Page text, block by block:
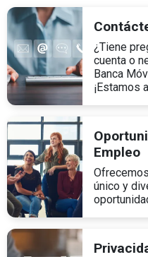
¿Tiene
cuenta o
Banca
¡Estamos
Empleo
único y